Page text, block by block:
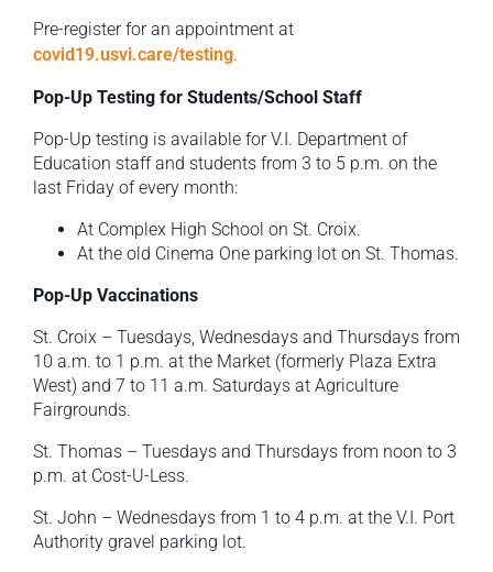
Pre-register for an appointment at
covid19.usvi.care/testing.
Pop-Up Testing for Students/School Staff
Pop-Up testing is available for V.I. Department of
Education staff and students from 3 to 5 p.m. on the
last Friday of every month:
At Complex High School on St. Croix.
At the old Cinema One parking lot on St. Thomas.
Pop-Up Vaccinations
St. Croix – Tuesdays, Wednesdays and Thursdays from
10 a.m. to 1 p.m. at the Market (formerly Plaza Extra
West) and 7 to 11 a.m. Saturdays at Agriculture
Fairgrounds.
St. Thomas – Tuesdays and Thursdays from noon to 3
p.m. at Cost-U-Less.
St. John – Wednesdays from 1 to 4 p.m. at the V.I. Port
Authority gravel parking lot.